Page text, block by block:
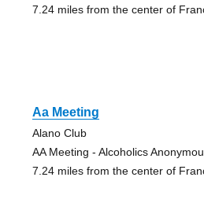
7.24 miles from the center of
Aa Meeting
Alano Club
AA Meeting - Alcoholics
7.24 miles from the center of